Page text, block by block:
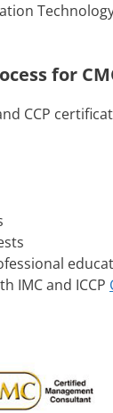
for
CCP
IMC and ICCP